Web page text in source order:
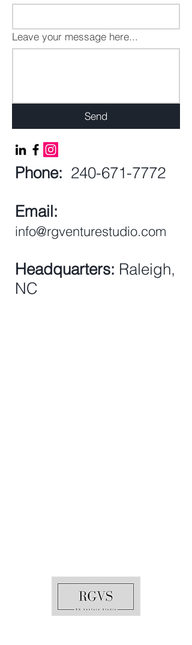
Leave your message here...
Send
Phone: 240-671-7772
Email:
info@rgventurestudio.com
Headquarters: Raleigh,
NC